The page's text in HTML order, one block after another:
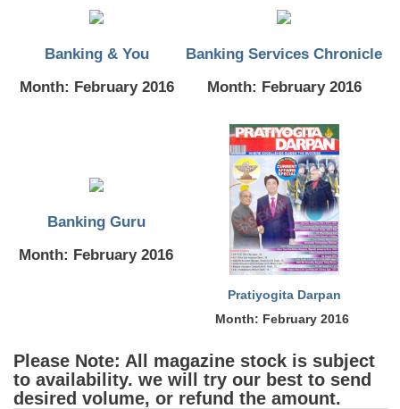
SSC CGL TIER-1
Tier-1 Answer Keys
SSC CGL TIER-2
TIER-2 Papers
SSC CGL PAPERS
Study Kit for CGL Tier-1
Banking & You
Month: February 2016
Banking Services Chronicle
Month: February 2016
Banking Guru
Month: February 2016
Pratiyogita Darpan
Month: February 2016
Please Note: All magazine stock is subject
to availability. we will try our best to send
desired volume, or refund the amount.